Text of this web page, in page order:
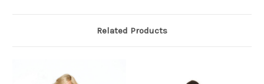
Related Products